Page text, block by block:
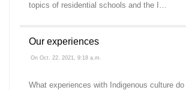
topics of residential schools and the I…
Our experiences
On Oct. 22, 2021, 9:18 a.m.
What experiences with Indigenous culture